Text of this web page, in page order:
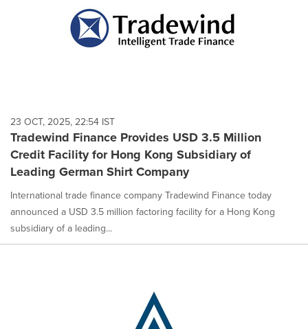
23 OCT, 2025, 22:54 IST
Tradewind Finance Provides USD 3.5 Million
Credit Facility for Hong Kong Subsidiary of
Leading German Shirt Company
International trade finance company Tradewind Finance today
announced a USD 3.5 million factoring facility for a Hong Kong
subsidiary of a leading...